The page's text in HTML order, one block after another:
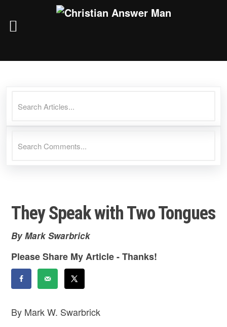
They Speak with Two Tongues
By Mark Swarbrick
Please Share My Article - Thanks!
By Mark W. Swarbrick